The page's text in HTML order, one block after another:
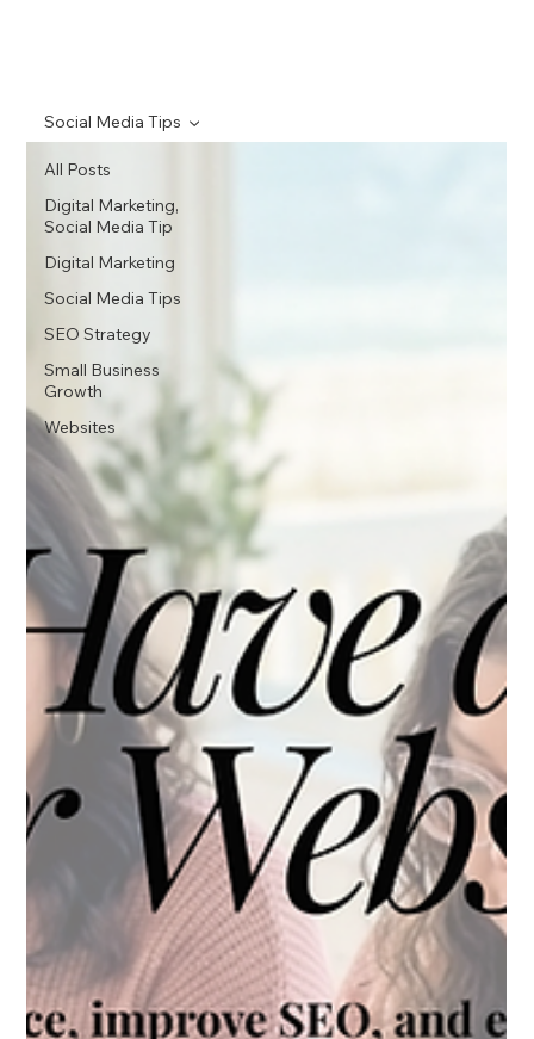
All Posts
Digital Marketing,
Social Media Tip
Digital Marketing
Social Media Tips
SEO Strategy
Small Business
Growth
Websites
Social Media Tips